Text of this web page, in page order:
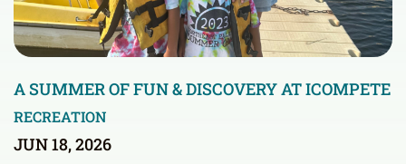
A SUMMER OF FUN & DISCOVERY AT ICOMPETE
RECREATION
JUN 18, 2026